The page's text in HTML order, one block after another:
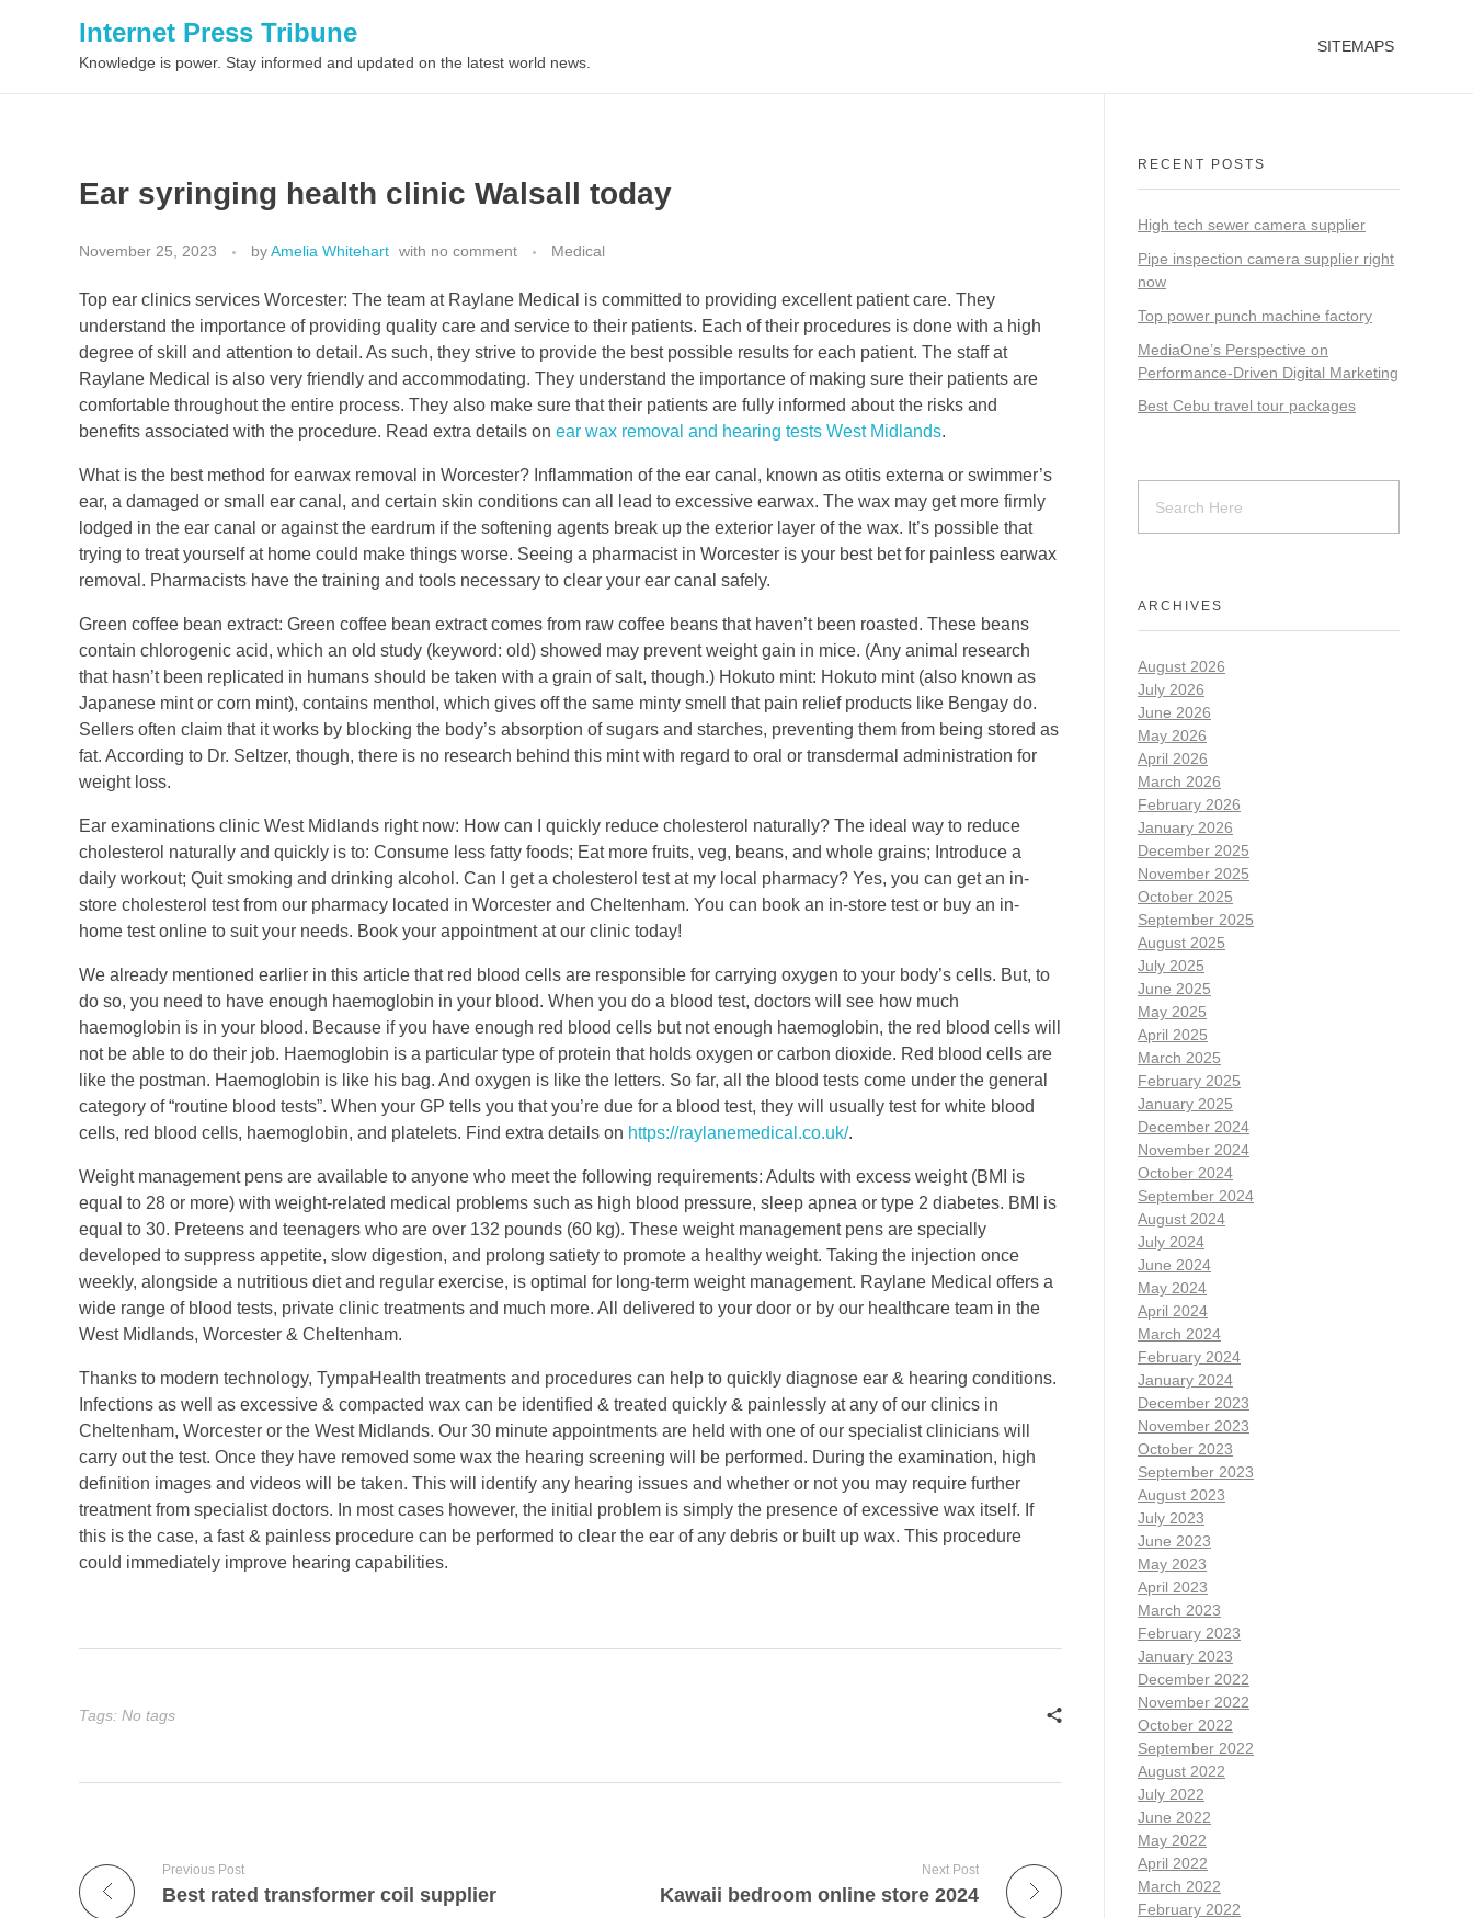
Internet Press Tribune
Knowledge is power. Stay informed and updated on the latest world news.
SITEMAPS
Ear syringing health clinic Walsall today
November 25, 2023 byAmelia Whitehart with no comment Medical
Top ear clinics services Worcester: The team at Raylane Medical is committed to providing excellent patient care. They
understand the importance of providing quality care and service to their patients. Each of their procedures is done with a high
degree of skill and attention to detail. As such, they strive to provide the best possible results for each patient. The staff at
Raylane Medical is also very friendly and accommodating. They understand the importance of making sure their patients are
comfortable throughout the entire process. They also make sure that their patients are fully informed about the risks and
benefits associated with the procedure. Read extra details on ear wax removal and hearing tests West Midlands.
What is the best method for earwax removal in Worcester? Inflammation of the ear canal, known as otitis externa or swimmer’s
ear, a damaged or small ear canal, and certain skin conditions can all lead to excessive earwax. The wax may get more firmly
lodged in the ear canal or against the eardrum if the softening agents break up the exterior layer of the wax. It’s possible that
trying to treat yourself at home could make things worse. Seeing a pharmacist in Worcester is your best bet for painless earwax
removal. Pharmacists have the training and tools necessary to clear your ear canal safely.
Green coffee bean extract: Green coffee bean extract comes from raw coffee beans that haven’t been roasted. These beans
contain chlorogenic acid, which an old study (keyword: old) showed may prevent weight gain in mice. (Any animal research
that hasn’t been replicated in humans should be taken with a grain of salt, though.) Hokuto mint: Hokuto mint (also known as
Japanese mint or corn mint), contains menthol, which gives off the same minty smell that pain relief products like Bengay do.
Sellers often claim that it works by blocking the body’s absorption of sugars and starches, preventing them from being stored as
fat. According to Dr. Seltzer, though, there is no research behind this mint with regard to oral or transdermal administration for
weight loss.
Ear examinations clinic West Midlands right now: How can I quickly reduce cholesterol naturally? The ideal way to reduce
cholesterol naturally and quickly is to: Consume less fatty foods; Eat more fruits, veg, beans, and whole grains; Introduce a
daily workout; Quit smoking and drinking alcohol. Can I get a cholesterol test at my local pharmacy? Yes, you can get an in-
store cholesterol test from our pharmacy located in Worcester and Cheltenham. You can book an in-store test or buy an in-
home test online to suit your needs. Book your appointment at our clinic today!
We already mentioned earlier in this article that red blood cells are responsible for carrying oxygen to your body’s cells. But, to
do so, you need to have enough haemoglobin in your blood. When you do a blood test, doctors will see how much
haemoglobin is in your blood. Because if you have enough red blood cells but not enough haemoglobin, the red blood cells will
not be able to do their job. Haemoglobin is a particular type of protein that holds oxygen or carbon dioxide. Red blood cells are
like the postman. Haemoglobin is like his bag. And oxygen is like the letters. So far, all the blood tests come under the general
category of “routine blood tests”. When your GP tells you that you’re due for a blood test, they will usually test for white blood
cells, red blood cells, haemoglobin, and platelets. Find extra details on https://raylanemedical.co.uk/.
Weight management pens are available to anyone who meet the following requirements: Adults with excess weight (BMI is
equal to 28 or more) with weight-related medical problems such as high blood pressure, sleep apnea or type 2 diabetes. BMI is
equal to 30. Preteens and teenagers who are over 132 pounds (60 kg). These weight management pens are specially
developed to suppress appetite, slow digestion, and prolong satiety to promote a healthy weight. Taking the injection once
weekly, alongside a nutritious diet and regular exercise, is optimal for long-term weight management. Raylane Medical offers a
wide range of blood tests, private clinic treatments and much more. All delivered to your door or by our healthcare team in the
West Midlands, Worcester & Cheltenham.
Thanks to modern technology, TympaHealth treatments and procedures can help to quickly diagnose ear & hearing conditions.
Infections as well as excessive & compacted wax can be identified & treated quickly & painlessly at any of our clinics in
Cheltenham, Worcester or the West Midlands. Our 30 minute appointments are held with one of our specialist clinicians will
carry out the test. Once they have removed some wax the hearing screening will be performed. During the examination, high
definition images and videos will be taken. This will identify any hearing issues and whether or not you may require further
treatment from specialist doctors. In most cases however, the initial problem is simply the presence of excessive wax itself. If
this is the case, a fast & painless procedure can be performed to clear the ear of any debris or built up wax. This procedure
could immediately improve hearing capabilities.
Tags: No tags
Previous Post
Best rated transformer coil supplier
Next Post
Kawaii bedroom online store 2024
RECENT POSTS
High tech sewer camera supplier
Pipe inspection camera supplier right
now
Top power punch machine factory
MediaOne’s Perspective on
Performance-Driven Digital Marketing
Best Cebu travel tour packages
ARCHIVES
August 2026
July 2026
June 2026
May 2026
April 2026
March 2026
February 2026
January 2026
December 2025
November 2025
October 2025
September 2025
August 2025
July 2025
June 2025
May 2025
April 2025
March 2025
February 2025
January 2025
December 2024
November 2024
October 2024
September 2024
August 2024
July 2024
June 2024
May 2024
April 2024
March 2024
February 2024
January 2024
December 2023
November 2023
October 2023
September 2023
August 2023
July 2023
June 2023
May 2023
April 2023
March 2023
February 2023
January 2023
December 2022
November 2022
October 2022
September 2022
August 2022
July 2022
June 2022
May 2022
April 2022
March 2022
February 2022